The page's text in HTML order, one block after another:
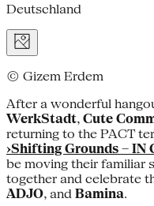
Deutschland
© Gizem Erdem
After a wonderful
WerkStadt, Cute
returning to the PACT
›Shifting Grounds – IN
be moving their familiar
together and celebrate
ADJO, and Bamina.